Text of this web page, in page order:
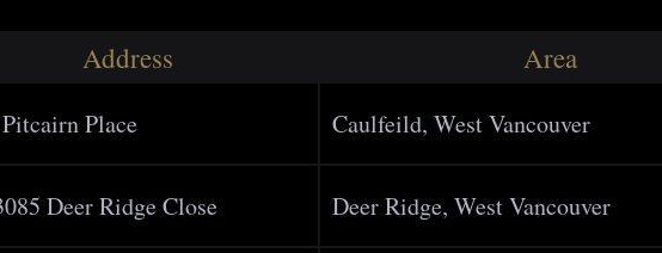
Address Area
Place Caulfeild, West Vancouver
Deer Ridge Close Deer Ridge, West Vancouver